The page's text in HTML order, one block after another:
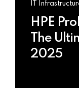
IT
HPE
The
2025